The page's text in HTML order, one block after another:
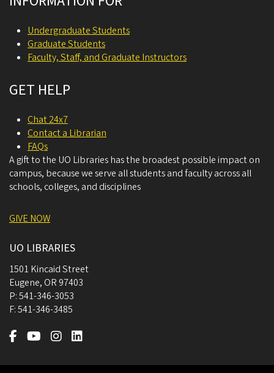
Undergraduate Students
Graduate Students
Faculty, Staff, and Graduate Instructors
GET HELP
Chat 24x7
Contact a Librarian
FAQs
A gift to the UO Libraries has the broadest possible impact on
campus, because we serve all students and faculty across all
schools, colleges, and disciplines
GIVE NOW
UO LIBRARIES
1501 Kincaid Street
Eugene, OR 97403
P:541-346-3053
F:541-346-3485